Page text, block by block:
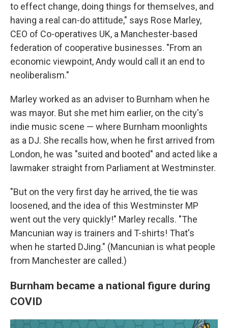
to effect change, doing things for themselves, and
having a real can-do attitude," says Rose Marley,
CEO of Co-operatives UK, a Manchester-based
federation of cooperative businesses. "From an
economic viewpoint, Andy would call it an end to
neoliberalism."
Marley worked as an adviser to Burnham when he
was mayor. But she met him earlier, on the city's
indie music scene — where Burnham moonlights
as a DJ. She recalls how, when he first arrived from
London, he was "suited and booted" and acted like a
lawmaker straight from Parliament at Westminster.
"But on the very first day he arrived, the tie was
loosened, and the idea of this Westminster MP
went out the very quickly!" Marley recalls. "The
Mancunian way is trainers and T-shirts! That's
when he started DJing." (Mancunian is what people
from Manchester are called.)
Burnham became a national figure during
COVID